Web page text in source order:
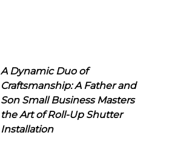
A Dynamic Duo of
Craftsmanship: A Father and
Son Small Business Masters
the Art of Roll-Up Shutter
Installation